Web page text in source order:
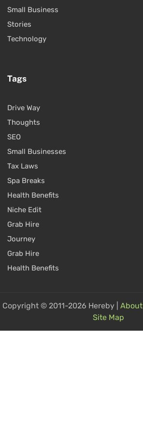
Small Business
Stories
Technology
Tags
Drive Way
Thoughts
SEO
Small Businesses
Tax Laws
Spa Breaks
Health Benefits
Niche Edit
Grab Hire
Journey
Grab Hire
Health Benefits
Copyright © 2011-2026 Hereby | About
Site Map